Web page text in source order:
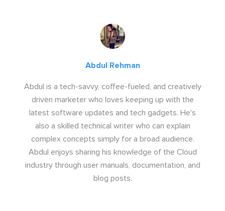
Abdul Rehman
Abdul is a tech-savvy, coffee-fueled, and creatively
driven marketer who loves keeping up with the
latest software updates and tech gadgets. He's
also a skilled technical writer who can explain
complex concepts simply for a broad audience.
Abdul enjoys sharing his knowledge of the Cloud
industry through user manuals, documentation, and
blog posts.